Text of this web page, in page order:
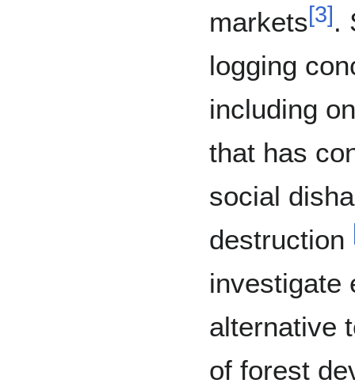
markets[3].
logging
including
that has
social
destruction
investigate
alternative
of forest